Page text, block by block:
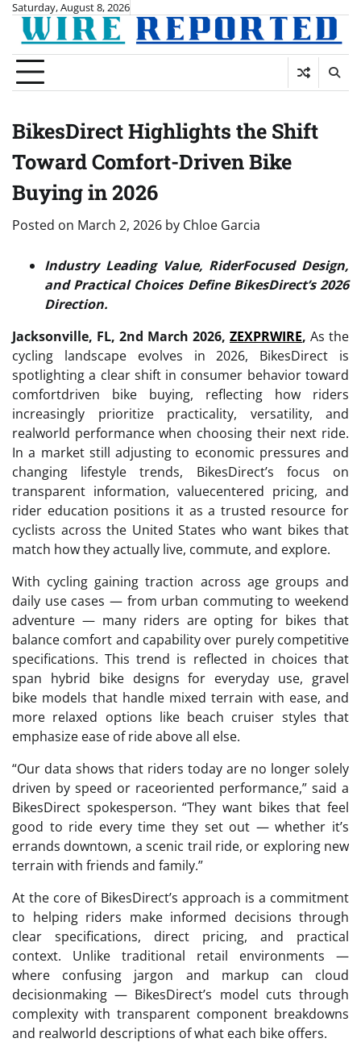
Skip
content
Saturday, August 8, 2026
BikesDirect Highlights the Shift
Toward Comfort-Driven Bike
Buying in 2026
Posted on March 2, 2026 by Chloe Garcia
Industry Leading Value, RiderFocused Design,
and Practical Choices Define BikesDirect’s 2026
Direction.
Jacksonville, FL, 2nd March 2026, ZEXPRWIRE, As the
cycling landscape evolves in 2026, BikesDirect is
spotlighting a clear shift in consumer behavior toward
comfortdriven bike buying, reflecting how riders
increasingly prioritize practicality, versatility, and
realworld performance when choosing their next ride.
In a market still adjusting to economic pressures and
changing lifestyle trends, BikesDirect’s focus on
transparent information, valuecentered pricing, and
rider education positions it as a trusted resource for
cyclists across the United States who want bikes that
match how they actually live, commute, and explore.
With cycling gaining traction across age groups and
daily use cases — from urban commuting to weekend
adventure — many riders are opting for bikes that
balance comfort and capability over purely competitive
specifications. This trend is reflected in choices that
span hybrid bike designs for everyday use, gravel
bike models that handle mixed terrain with ease, and
more relaxed options like beach cruiser styles that
emphasize ease of ride above all else.
“Our data shows that riders today are no longer solely
driven by speed or raceoriented performance,” said a
BikesDirect spokesperson. “They want bikes that feel
good to ride every time they set out — whether it’s
errands downtown, a scenic trail ride, or exploring new
terrain with friends and family.”
At the core of BikesDirect’s approach is a commitment
to helping riders make informed decisions through
clear specifications, direct pricing, and practical
context. Unlike traditional retail environments —
where confusing jargon and markup can cloud
decisionmaking — BikesDirect’s model cuts through
complexity with transparent component breakdowns
and realworld descriptions of what each bike offers.